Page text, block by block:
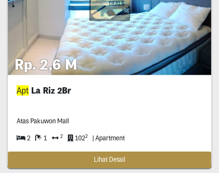
Rp. 2,6 M
AptLa Riz 2Br
Atas Pakuwon Mall
2 1 2 1022 | Apartment
Lihat Detail